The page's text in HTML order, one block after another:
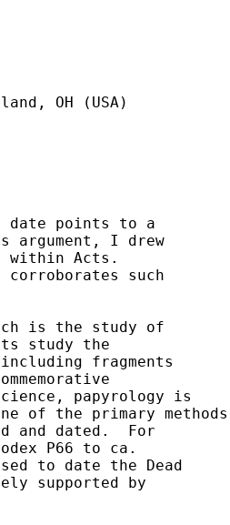
OH (USA)
date points to a
argument, I drew
within Acts.
such
is the study of
study the
fragments
papyrology is
of the primary methods
and dated.  For
P66 to ca.
to date the Dead
supported by